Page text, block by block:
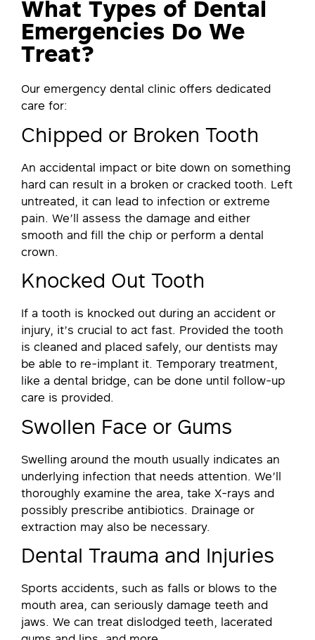
What Types of Dental
Emergencies Do We
Treat?
Our emergency dental clinic offers dedicated
care for:
Chipped or Broken Tooth
An accidental impact or bite down on something
hard can result in a broken or cracked tooth. Left
untreated, it can lead to infection or extreme
pain. We’ll assess the damage and either
smooth and fill the chip or perform a dental
crown.
Knocked Out Tooth
If a tooth is knocked out during an accident or
injury, it’s crucial to act fast. Provided the tooth
is cleaned and placed safely, our dentists may
be able to re-implant it. Temporary treatment,
like a dental bridge, can be done until follow-up
care is provided.
Swollen Face or Gums
Swelling around the mouth usually indicates an
underlying infection that needs attention. We’ll
thoroughly examine the area, take X-rays and
possibly prescribe antibiotics. Drainage or
extraction may also be necessary.
Dental Trauma and Injuries
Sports accidents, such as falls or blows to the
mouth area, can seriously damage teeth and
jaws. We can treat dislodged teeth, lacerated